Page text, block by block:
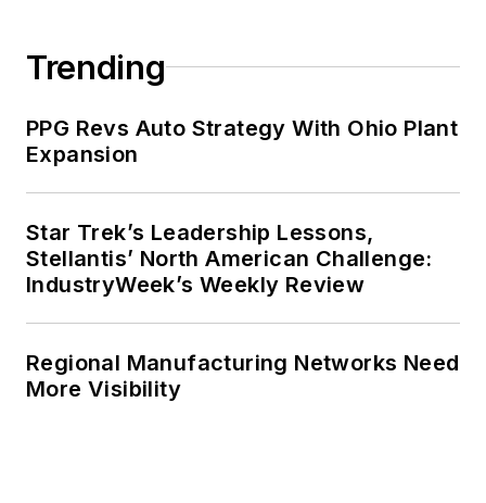
Trending
PPG Revs Auto Strategy With Ohio Plant
Expansion
Star Trek’s Leadership Lessons,
Stellantis’ North American Challenge:
IndustryWeek’s Weekly Review
Regional Manufacturing Networks Need
More Visibility